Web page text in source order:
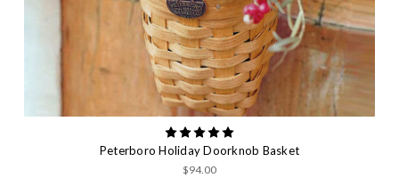
Peterboro Holiday Doorknob Basket
$94.00